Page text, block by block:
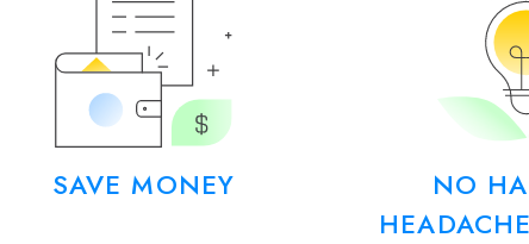
SAVE MONEY
NO